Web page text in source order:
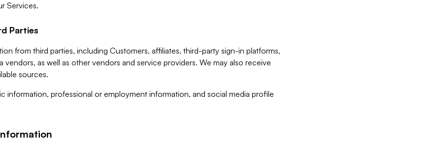
Services.
Parties
from third parties, including Customers, affiliates, third-party sign-in platforms,
as well as other vendors and service providers. We may also receive
sources.
information, professional or employment information, and social media profile